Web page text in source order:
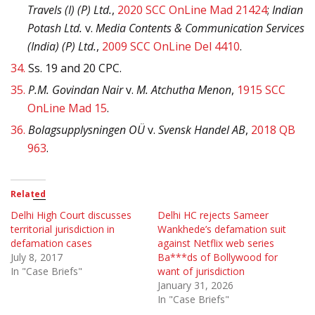
Travels (I) (P) Ltd., 2020 SCC OnLine Mad 21424; Indian
Potash Ltd. v. Media Contents & Communication Services
(India) (P) Ltd., 2009 SCC OnLine Del 4410.
34. Ss. 19 and 20 CPC.
35. P.M. Govindan Nairv. M. Atchutha Menon, 1915 SCC
OnLine Mad 15.
36. Bolagsupplysningen OÜv. Svensk Handel AB, 2018 QB
963.
Related
Delhi High Court discusses
territorial jurisdiction in
defamation cases
July 8, 2017
In "Case Briefs"
Delhi HC rejects Sameer
Wankhede’s defamation suit
against Netflix web series
Ba***ds of Bollywood for
want of jurisdiction
January 31, 2026
In "Case Briefs"